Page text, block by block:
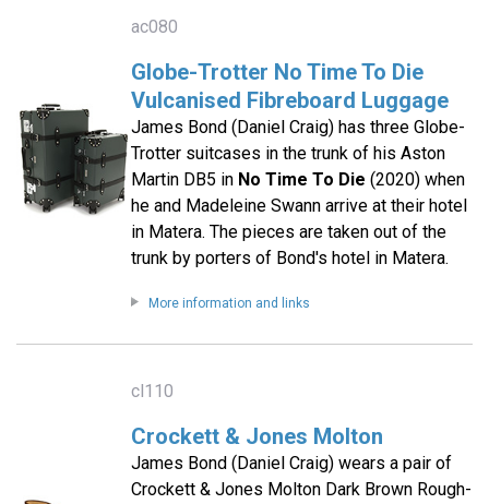
ac080
Globe-Trotter No Time To Die
Vulcanised Fibreboard Luggage
James Bond (Daniel Craig) has three Globe-
Trotter suitcases in the trunk of his Aston
Martin DB5 in No Time To Die (2020) when
he and Madeleine Swann arrive at their hotel
in Matera. The pieces are taken out of the
trunk by porters of Bond's hotel in Matera.
More information and links
cl110
Crockett & Jones Molton
James Bond (Daniel Craig) wears a pair of
Crockett & Jones Molton Dark Brown Rough-